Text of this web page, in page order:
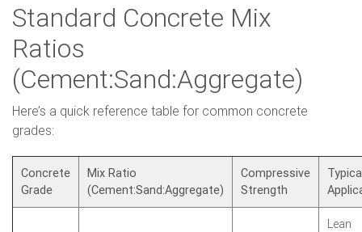
Standard Concrete Mix
Ratios
(Cement:Sand:Aggregate)
Here’s a quick reference table for common concrete
grades:
Concrete
Grade
Mix Ratio
(Cement:Sand:Aggregate)
Compressive
Strength
Lean